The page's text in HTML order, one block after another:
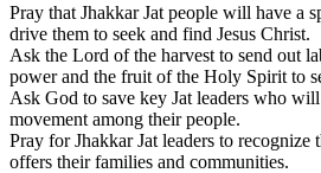
Pray that Jhakkar Jat people will have a
drive them to seek and find Jesus Christ.
Ask the Lord of the harvest to send out
power and the fruit of the Holy Spirit to
Ask God to save key Jat leaders who
movement among their people.
Pray for Jhakkar Jat leaders to recognize
offers their families and communities.